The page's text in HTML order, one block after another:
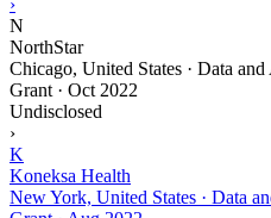
N
NorthStar
Chicago, United States · Data
Grant · Oct 2022
Undisclosed
›
K
Koneksa Health
New York, United States · Data